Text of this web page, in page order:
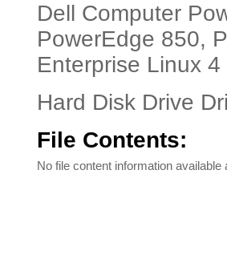
Dell Computer
PowerEdge 850,
Enterprise Linux 4
Hard Disk Drive
File Contents:
No file content information available